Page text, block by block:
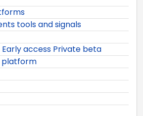
tools and signals
access Private beta
platform